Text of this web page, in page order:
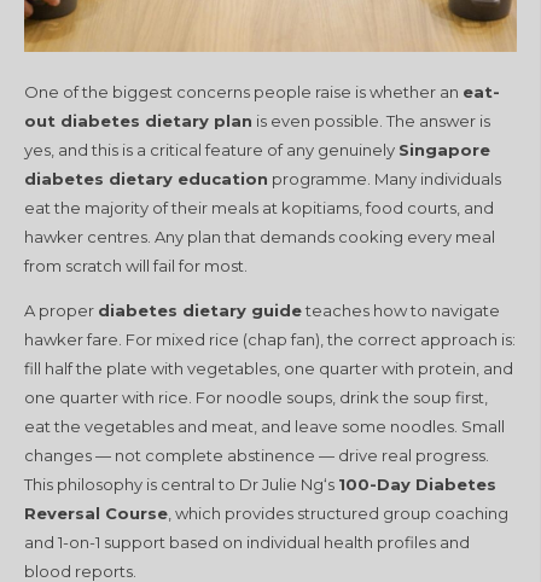
One of the biggest concerns people raise is whether an eat-
out diabetes dietary plan is even possible. The answer is
yes, and this is a critical feature of any genuinely Singapore
diabetes dietary education programme. Many individuals
eat the majority of their meals at kopitiams, food courts, and
hawker centres. Any plan that demands cooking every meal
from scratch will fail for most.
A proper diabetes dietary guideteaches how to navigate
hawker fare. For mixed rice (chap fan), the correct approach is:
fill half the plate with vegetables, one quarter with protein, and
one quarter with rice. For noodle soups, drink the soup first,
eat the vegetables and meat, and leave some noodles. Small
changes — not complete abstinence — drive real progress.
This philosophy is central to Dr Julie Ng‘s 100-Day Diabetes
Reversal Course , which provides structured group coaching
and 1-on-1 support based on individual health profiles and
blood reports.